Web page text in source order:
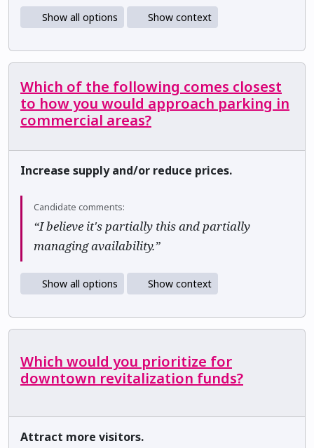
Show all options Show context
Which of the following comes closest
to how you would approach parking in
commercial areas?
Increase supply and/or reduce prices.
Candidate comments:
“I believe it's partially this and partially
managing availability.”
Show all options Show context
Which would you prioritize for
downtown revitalization funds?
Attract more visitors.